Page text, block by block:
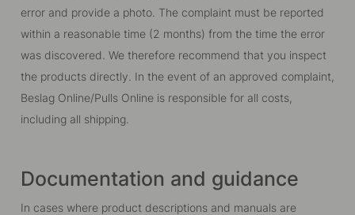
error and provide a photo. The complaint must be reported
within a reasonable time (2 months) from the time the error
was discovered. We therefore recommend that you inspect
the products directly. In the event of an approved complaint,
Beslag Online/Pulls Online is responsible for all costs,
including all shipping.
Documentation and guidance
In cases where product descriptions and manuals are